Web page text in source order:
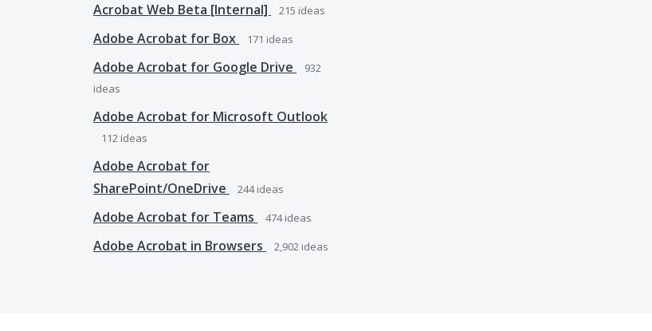
Acrobat Web Beta [Internal] 215 ideas
Adobe Acrobat for Box 171 ideas
Adobe Acrobat for Google Drive
932
ideas
Adobe Acrobat for Microsoft Outlook
112 ideas
Adobe Acrobat for
SharePoint/OneDrive
244ideas
Adobe Acrobat for Teams 474ideas
Adobe Acrobat in Browsers 2,902 ideas